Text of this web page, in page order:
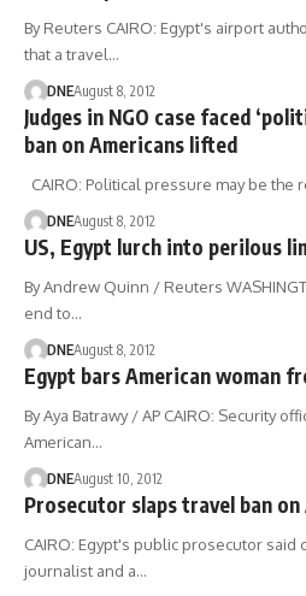
By Reuters CAIRO: Egypt's airport
that a travel…
DNEAugust 8, 2012
Judges in NGO case faced
ban on Americans lifted
CAIRO: Political pressure may be the
DNEAugust 8, 2012
US, Egypt lurch into perilous
By Andrew Quinn / Reuters
end to…
DNEAugust 8, 2012
Egypt bars American woman
By Aya Batrawy / AP CAIRO: Security
American…
DNEAugust 10, 2012
Prosecutor slaps travel ban
CAIRO: Egypt's public prosecutor said
journalist and a…